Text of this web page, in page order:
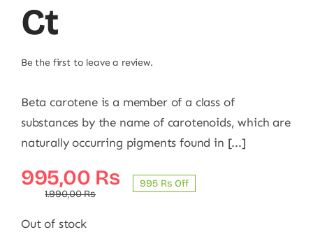
Ct
Be the first to leave a review.
Beta carotene is a member of a class of
substances by the name of carotenoids, which are
naturally occurring pigments found in [...]
1.990,00₨
Original
price
was:
995,00 ₨
Current
price
is:
995 ₨ Off
Out of stock